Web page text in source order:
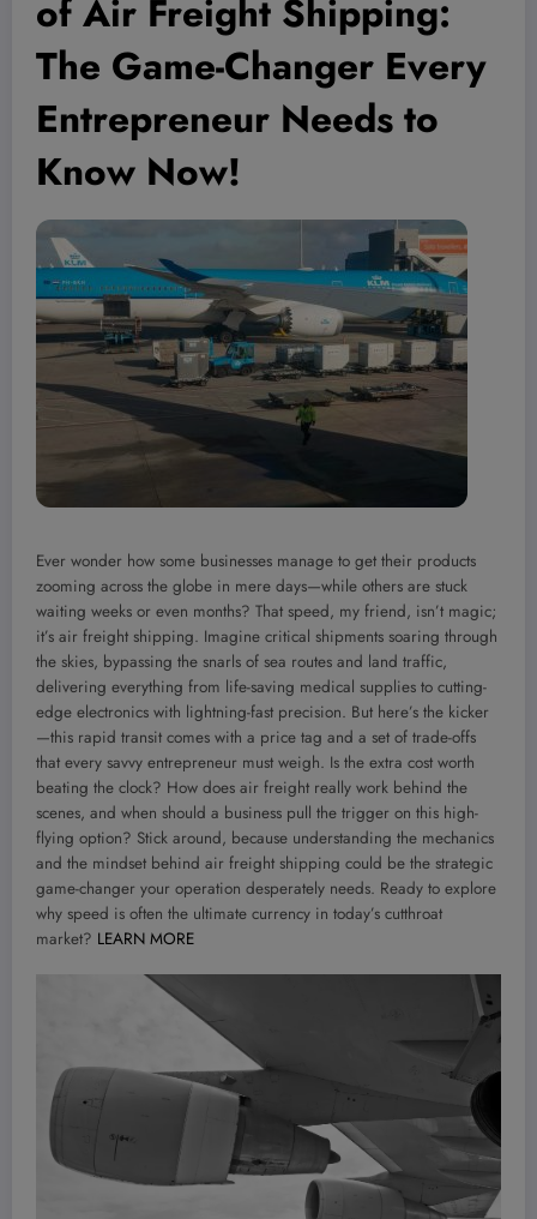
of Air Freight Shipping:
The Game-Changer Every
Entrepreneur Needs to
Know Now!
Ever wonder how some businesses manage to get their products
zooming across the globe in mere days—while others are stuck
waiting weeks or even months? That speed, my friend, isn’t magic;
it’s air freight shipping. Imagine critical shipments soaring through
the skies, bypassing the snarls of sea routes and land traffic,
delivering everything from life-saving medical supplies to cutting-
edge electronics with lightning-fast precision. But here’s the kicker
—this rapid transit comes with a price tag and a set of trade-offs
that every savvy entrepreneur must weigh. Is the extra cost worth
beating the clock? How does air freight really work behind the
scenes, and when should a business pull the trigger on this high-
flying option? Stick around, because understanding the mechanics
and the mindset behind air freight shipping could be the strategic
game-changer your operation desperately needs. Ready to explore
why speed is often the ultimate currency in today’s cutthroat
market? LEARN MORE